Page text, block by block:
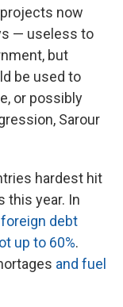
now
— useless to
but
be used to
or possibly
Sarour
hardest hit
this year. In
debt
up to 60%.
and fuel